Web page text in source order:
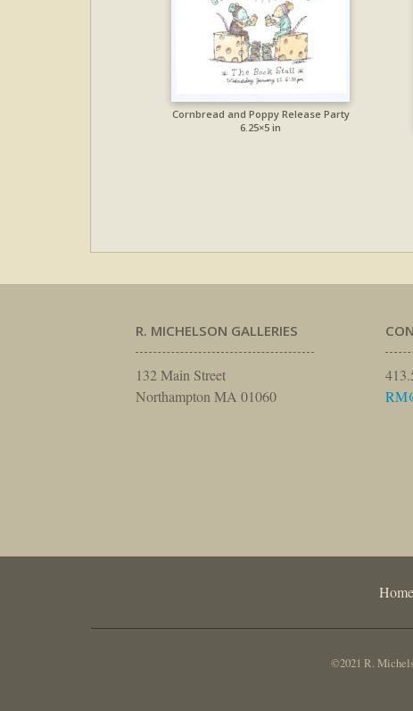
Cornbread and Poppy Release Party
6.25×5 in
R. MICHELSON GALLERIES
132 Main Street
Northampton MA 01060
Home
©2021 R.